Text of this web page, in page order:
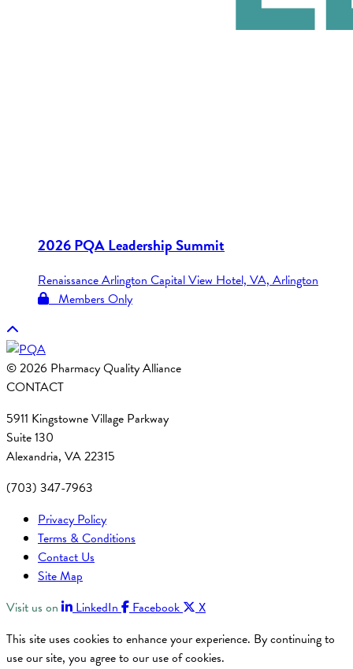
2026 PQA Leadership Summit
Renaissance Arlington Capital View Hotel, VA, Arlington
Members Only
© 2026 Pharmacy Quality Alliance
CONTACT
5911 Kingstowne Village Parkway
Suite 130
Alexandria, VA 22315
(703) 347-7963
Privacy Policy
Terms & Conditions
Contact Us
Site Map
Visit us on
LinkedIn Facebook
X
This site uses cookies to enhance your experience. By continuing to
use our site, you agree to our use of cookies.